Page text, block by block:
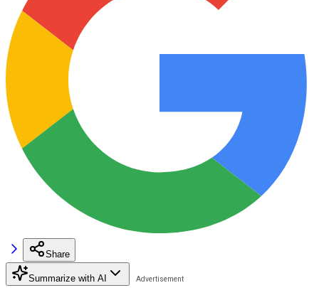
Share
Summarize with AI